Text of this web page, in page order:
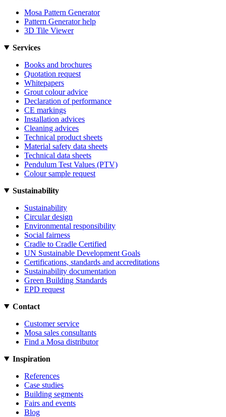
Mosa Pattern Generator
Pattern Generator help
3D Tile Viewer
Services
Books and brochures
Quotation request
Whitepapers
Grout colour advice
Declaration of performance
CE markings
Installation advices
Cleaning advices
Technical product sheets
Material safety data sheets
Technical data sheets
Pendulum Test Values (PTV)
Colour sample request
Sustainability
Sustainability
Circular design
Environmental responsibility
Social fairness
Cradle to Cradle Certified
UN Sustainable Development Goals
Certifications, standards and accreditations
Sustainability documentation
Green Building Standards
EPD request
Contact
Customer service
Mosa sales consultants
Find a Mosa distributor
Inspiration
References
Case studies
Building segments
Fairs and events
Blog